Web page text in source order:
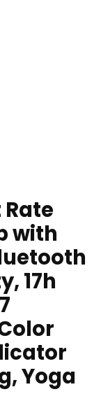
Rate
with
17h
Yoga